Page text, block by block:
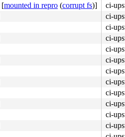
[mounted in repro (corrupt fs)]
ci-
ci-
ci-
ci-
ci-
ci-
ci-
ci-
ci-
ci-
ci-
ci-